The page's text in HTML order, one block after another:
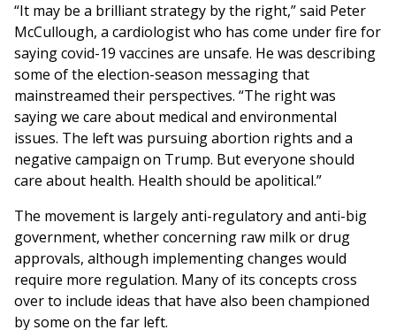
“It may be a brilliant strategy by the right,” said Peter
McCullough, a cardiologist who has come under fire for
saying covid-19 vaccines are unsafe. He was describing
some of the election-season messaging that
mainstreamed their perspectives. “The right was
saying we care about medical and environmental
issues. The left was pursuing abortion rights and a
negative campaign on Trump. But everyone should
care about health. Health should be apolitical.”
The movement is largely anti-regulatory and anti-big
government, whether concerning raw milk or drug
approvals, although implementing changes would
require more regulation. Many of its concepts cross
over to include ideas that have also been championed
by some on the far left.